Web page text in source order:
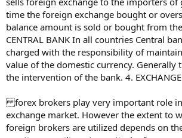
time the foreign exchange bought or
balance amount is sold or bought from
CENTRAL BANK In all countries Central
charged with the responsibility of
value of the domestic currency. Generally
the intervention of the bank. 4. EXCHANGE
forex brokers play very important role
exchange market. However the extent to
foreign brokers are utilized depends on